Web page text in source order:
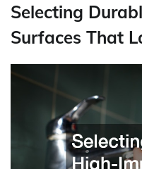
Selecting
Surfaces That